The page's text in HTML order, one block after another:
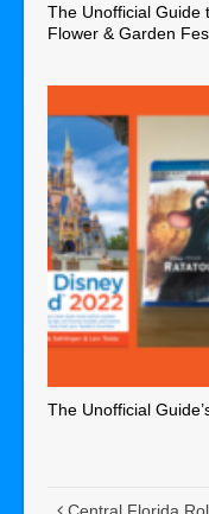
The Unofficial Guide
Flower & Garden
The Unofficial
Central Florida